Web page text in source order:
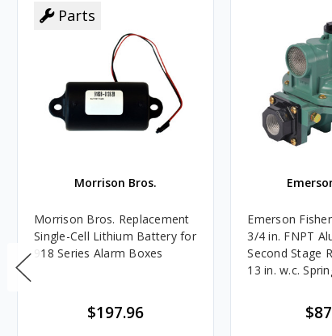
Parts
Morrison Bros.
Morrison Bros. Replacement
Single-Cell Lithium Battery for
918 Series Alarm Boxes
$197.96
Emerson
3/4 in. FNPT
Second Stage
13 in. w.c.